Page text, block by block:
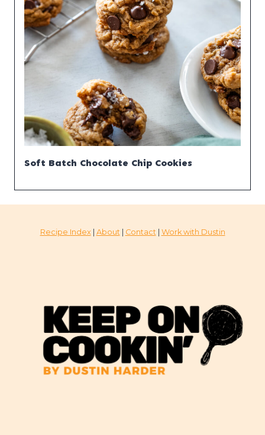
Soft Batch Chocolate Chip Cookies
Recipe Index| About| Contact| Work with Dustin